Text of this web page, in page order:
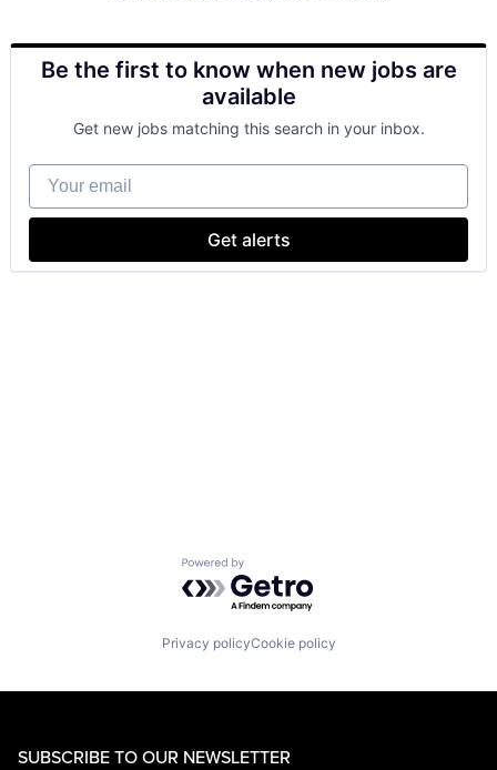
Be the first to know when new jobs are
available
Get new jobs matching this search in your inbox.
Your email
Get alerts
Powered by Getro.com
Privacy policyCookie policy
SUBSCRIBE TO OUR NEWSLETTER